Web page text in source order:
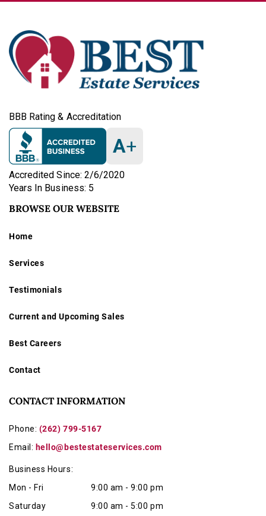
BBB Rating & Accreditation
A+
Accredited Since: 2/6/2020
Years In Business: 5
BROWSE OUR WEBSITE
Home
Services
Testimonials
Current and Upcoming Sales
Best Careers
Contact
CONTACT INFORMATION
Phone: (262) 799-5167
Email: hello@bestestateservices.com
Business Hours:
Mon - Fri
9:00 am - 9:00 pm
Saturday
9:00 am - 5:00 pm